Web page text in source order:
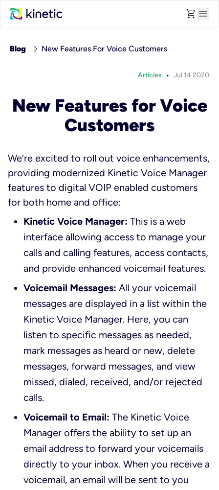
shopping_cart menu
Blog chevron_right New Features For Voice Customers
Articles • Jul 14 2020
New Features for Voice
Customers
We’re excited to roll out voice enhancements,
providing modernized Kinetic Voice Manager
features to digital VOIP enabled customers
for both home and office:
Kinetic Voice Manager: This is a web
interface allowing access to manage your
calls and calling features, access contacts,
and provide enhanced voicemail features.
Voicemail Messages: All your voicemail
messages are displayed in a list within the
Kinetic Voice Manager. Here, you can
listen to specific messages as needed,
mark messages as heard or new, delete
messages, forward messages, and view
missed, dialed, received, and/or rejected
calls.
Voicemail to Email: The Kinetic Voice
Manager offers the ability to set up an
email address to forward your voicemails
directly to your inbox. When you receive a
voicemail, an email will be sent to you